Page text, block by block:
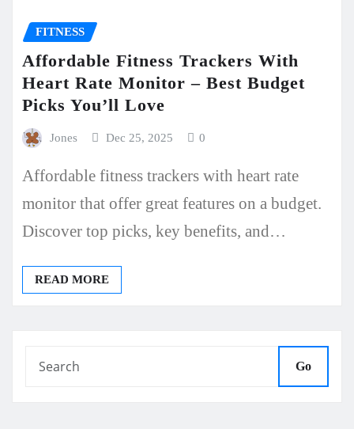
FITNESS
Affordable Fitness Trackers With
Heart Rate Monitor – Best Budget
Picks You’ll Love
Jones Dec 25, 2025 0
Affordable fitness trackers with heart rate
monitor that offer great features on a budget.
Discover top picks, key benefits, and…
READ MORE
Go